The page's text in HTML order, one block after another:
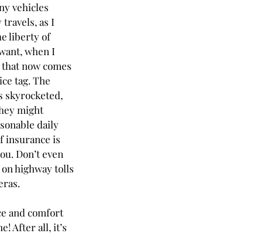
vehicles
as I
liberty of
when I
now comes
tag. The
skyrocketed,
might
daily
insurance is
Don’t even
highway tolls
and comfort
After all, it’s